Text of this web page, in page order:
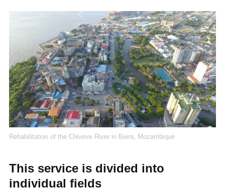
Rehabilitation of the Chiveve River in Beira, Mozambique
This service is divided into
individual fields